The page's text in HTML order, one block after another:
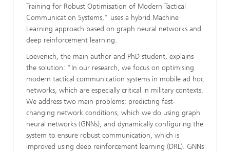
Training for Robust Optimisation of Modern Tactical
Communication Systems," uses a hybrid Machine
Learning approach based on graph neural networks and
deep reinforcement learning.
Loevenich, the main author and PhD student, explains
the solution: "In our research, we focus on optimising
modern tactical communication systems in mobile ad hoc
networks, which are especially critical in military contexts.
We address two main problems: predicting fast-
changing network conditions, which we do using graph
neural networks (GNNs), and dynamically configuring the
system to ensure robust communication, which is
improved using deep reinforcement learning (DRL). GNNs